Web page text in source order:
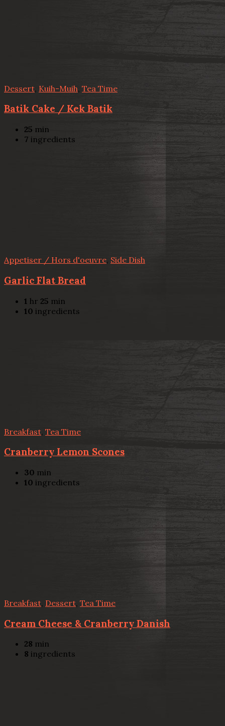
Dessert Kuih-Muih Tea Time
Batik Cake / Kek Batik
25 min
7 ingredients
Appetiser / Hors d'oeuvre, Side Dish
Garlic Flat Bread
1 hr 25 min
10 ingredients
Breakfast Tea Time
Cranberry Lemon Scones
30 min
10 ingredients
Breakfast Dessert, Tea Time
Cream Cheese & Cranberry Danish
28 min
8 ingredients